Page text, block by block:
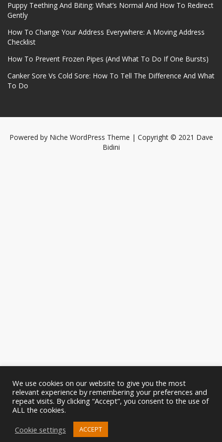
Puppy Teething And Biting: What’s Normal And How To Redirect
Gently
How To Change Your Address Everywhere: A Moving Address
Checklist
How To Prevent Frozen Pipes (And What To Do If One Bursts)
Canker Sore Vs Cold Sore: How To Tell The Difference And What
To Do
Powered by Niche WordPress Theme | Copyright © 2021 Dave
Bidini
We use cookies on our website to give you the most
relevant experience by remembering your preferences and
repeat visits. By clicking “Accept”, you consent to the use of
ALL the cookies.
Cookie settings
ACCEPT